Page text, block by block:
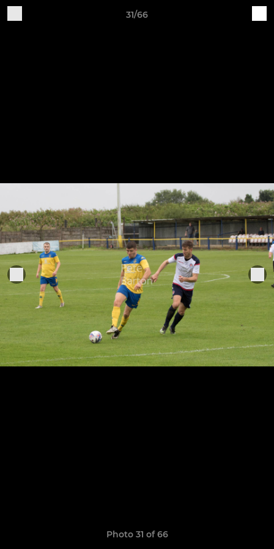
31/66
Photo 31 of 66